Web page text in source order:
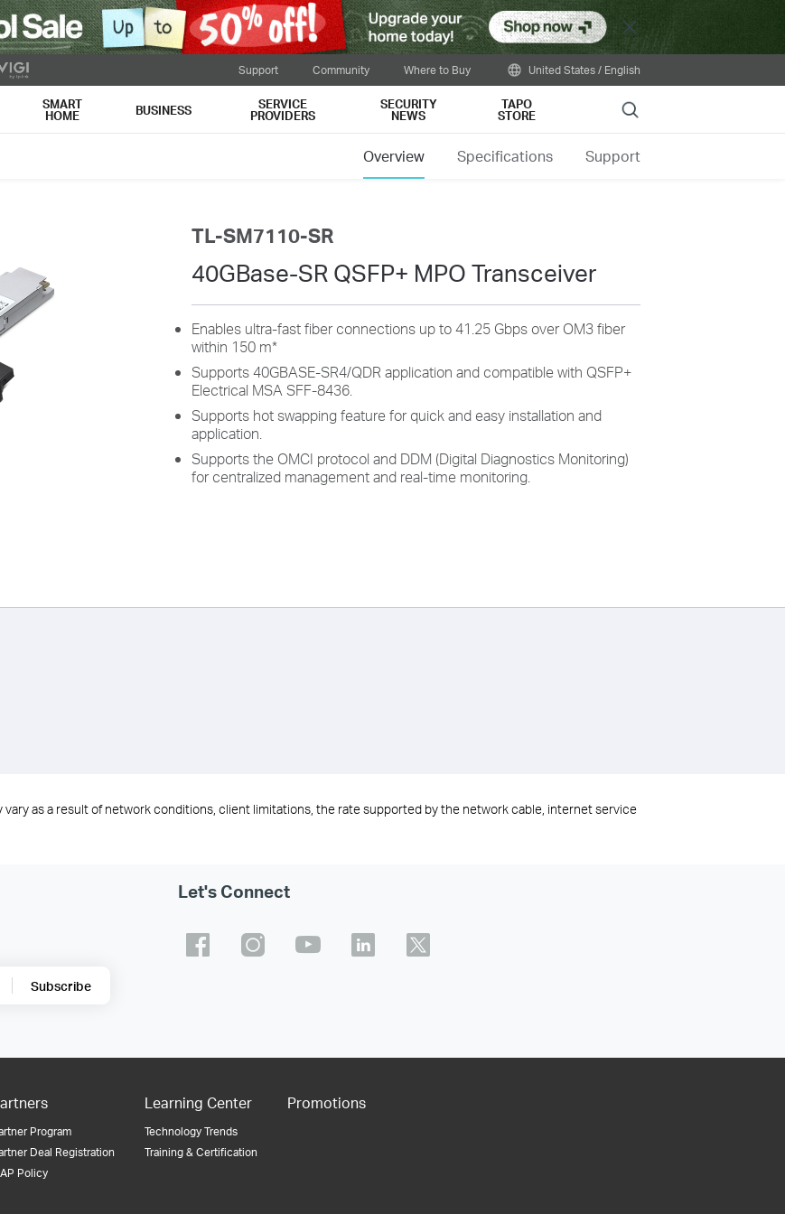
Close
Support Community Where to Buy United States / English
SMART
HOME BUSINESS SERVICE
PROVIDERS
SECURITY
NEWS
TAPO
STORE Search
Overview Specifications Support
TL-SM7110-SR
40GBase-SR QSFP+ MPO Transceiver
Enables ultra-fast fiber connections up to 41.25 Gbps over OM3 fiber
within 150 m*
Supports 40GBASE-SR4/QDR application and compatible with QSFP+
Electrical MSA SFF-8436.
Supports hot swapping feature for quick and easy installation and
application.
Supports the OMCI protocol and DDM (Digital Diagnostics Monitoring)
for centralized management and real-time monitoring.
as a result of network conditions, client limitations, the rate supported by the network cable, internet service
Subscribe
Let's Connect
Program
Deal Registration
Policy
Learning Center
Technology Trends
Training & Certification
Promotions